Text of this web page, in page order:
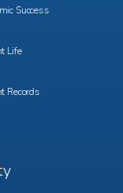
Success
Life
Records